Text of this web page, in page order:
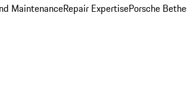
MaintenanceRepair ExpertisePorsche